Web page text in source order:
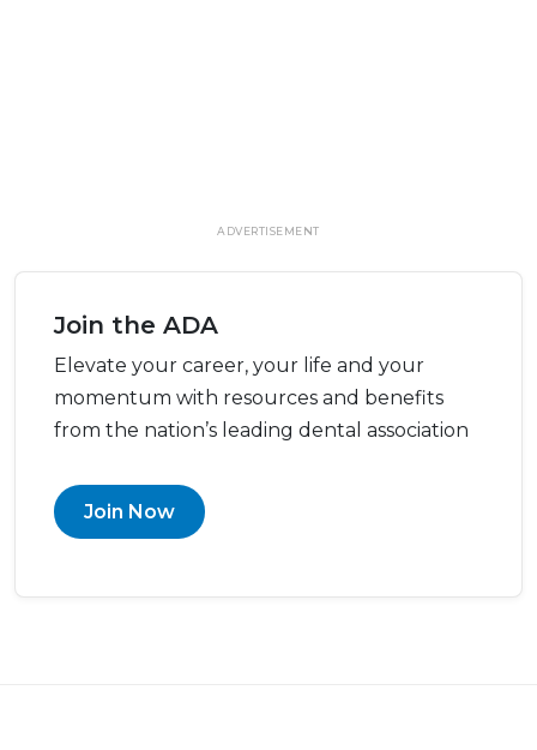
ADVERTISEMENT
Join the ADA
Elevate your career, your life and your
momentum with resources and benefits
from the nation’s leading dental association
Join Now